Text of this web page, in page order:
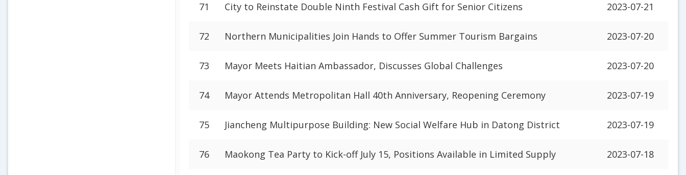
71 City to Reinstate Double Ninth Festival Cash Gift for Senior Citizens 2023-07-21
72 Northern Municipalities Join Hands to Offer Summer Tourism Bargains 2023-07-20
73 Mayor Meets Haitian Ambassador, Discusses Global Challenges 2023-07-20
74 Mayor Attends Metropolitan Hall 40th Anniversary, Reopening Ceremony 2023-07-19
75 Jiancheng Multipurpose Building: New Social Welfare Hub in Datong District 2023-07-19
76 Maokong Tea Party to Kick-off July 15, Positions Available in Limited Supply 2023-07-18